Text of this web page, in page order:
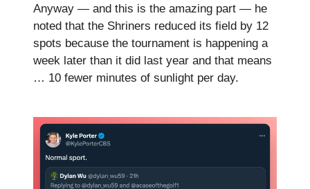
Anyway — and this is the amazing part — he
noted that the Shriners reduced its field by 12
spots because the tournament is happening a
week later than it did last year and that means
… 10 fewer minutes of sunlight per day.